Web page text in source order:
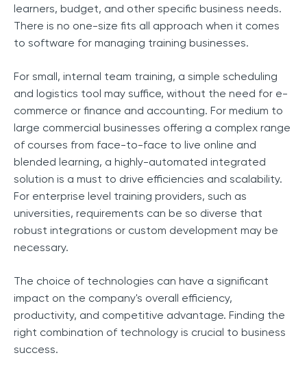
learners, budget, and other specific business needs.
There is no one-size fits all approach when it comes
to software for managing training businesses.
For small, internal team training, a simple scheduling
and logistics tool may suffice, without the need for e-
commerce or finance and accounting. For medium to
large commercial businesses offering a complex range
of courses from face-to-face to live online and
blended learning, a highly-automated integrated
solution is a must to drive efficiencies and scalability.
For enterprise level training providers, such as
universities, requirements can be so diverse that
robust integrations or custom development may be
necessary.
The choice of technologies can have a significant
impact on the company's overall efficiency,
productivity, and competitive advantage. Finding the
right combination of technology is crucial to business
success.